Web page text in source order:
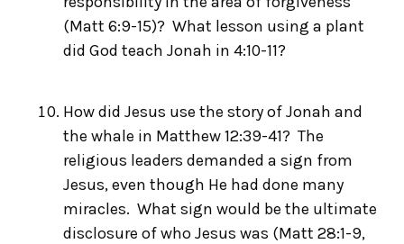
(Matt 6:9-15)? What lesson using a plant
did God teach Jonah in 4:10-11?
How did Jesus use the story of Jonah and
the whale in Matthew 12:39-41? The
religious leaders demanded a sign from
Jesus, even though He had done many
miracles. What sign would be the ultimate
disclosure of who Jesus was (Matt 28:1-9,